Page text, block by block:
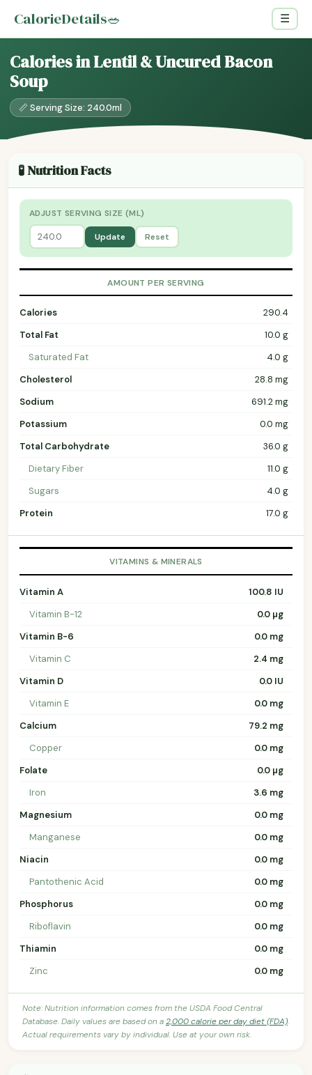
CalorieDetails🥗 ☰
Calories in Lentil & Uncured Bacon
Soup
📏 Serving Size: 240.0ml
🧪 Nutrition Facts
ADJUST SERVING SIZE (ML)
Update Reset
AMOUNT PER SERVING
Calories
290.4
Total Fat
10.0 g
Saturated Fat
4.0 g
Cholesterol
28.8 mg
Sodium
691.2 mg
Potassium
0.0 mg
Total Carbohydrate
36.0 g
Dietary Fiber
11.0 g
Sugars
4.0 g
Protein
17.0 g
VITAMINS & MINERALS
Vitamin A
100.8 IU
Vitamin B-12
0.0 µg
Vitamin B-6
0.0 mg
Vitamin C
2.4 mg
Vitamin D
0.0 IU
Vitamin E
0.0 mg
Calcium
79.2 mg
Copper
0.0 mg
Folate
0.0 µg
Iron
3.6 mg
Magnesium
0.0 mg
Manganese
0.0 mg
Niacin
0.0 mg
Pantothenic Acid
0.0 mg
Phosphorus
0.0 mg
Riboflavin
0.0 mg
Thiamin
0.0 mg
Zinc
0.0 mg
Note: Nutrition information comes from the USDA Food Central
Database. Daily values are based on a2,000 calorie per day diet (FDA).
Actual requirements vary by individual. Use at your own risk.